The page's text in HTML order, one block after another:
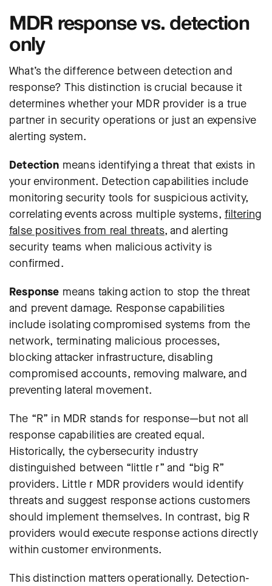
MDR response vs. detection
only
What’s the difference between detection and
response? This distinction is crucial because it
determines whether your MDR provider is a true
partner in security operations or just an expensive
alerting system.
Detection means identifying a threat that exists in
your environment. Detection capabilities include
monitoring security tools for suspicious activity,
correlating events across multiple systems, filtering
false positives from real threats, and alerting
security teams when malicious activity is
confirmed.
Response means taking action to stop the threat
and prevent damage. Response capabilities
include isolating compromised systems from the
network, terminating malicious processes,
blocking attacker infrastructure, disabling
compromised accounts, removing malware, and
preventing lateral movement.
The “R” in MDR stands for response—but not all
response capabilities are created equal.
Historically, the cybersecurity industry
distinguished between “little r” and “big R”
providers. Little r MDR providers would identify
threats and suggest response actions customers
should implement themselves. In contrast, big R
providers would execute response actions directly
within customer environments.
This distinction matters operationally. Detection-